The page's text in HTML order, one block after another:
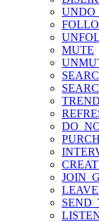
MUTE
TREND